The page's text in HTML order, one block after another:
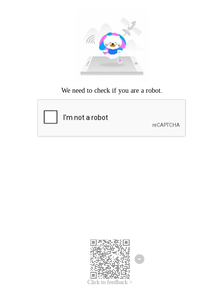
Click to feedback >